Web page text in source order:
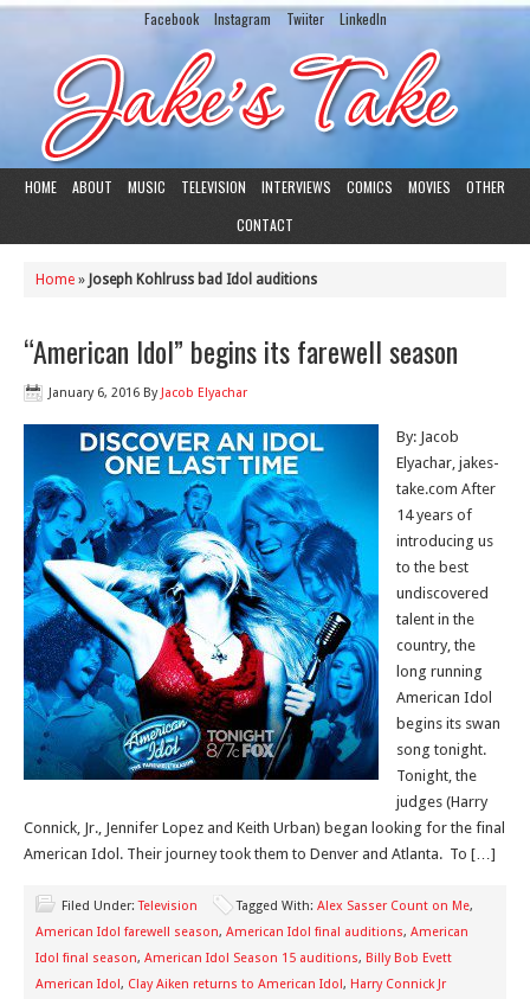
Facebook Instagram Twiiter LinkedIn
HOME ABOUT MUSIC TELEVISION INTERVIEWS COMICS MOVIES
OTHER
CONTACT
Home » Joseph Kohlruss bad Idol auditions
“American Idol” begins its farewell season
January 6, 2016 By Jacob Elyachar
By: Jacob
Elyachar, jakes-
take.com After
14 years of
introducing us
to the best
undiscovered
talent in the
country, the
long running
American Idol
begins its swan
song tonight.
Tonight, the
judges (Harry
Connick, Jr., Jennifer Lopez and Keith Urban) began looking for the final
American Idol. Their journey took them to Denver and Atlanta. To […]
Filed Under:Television Tagged With: Alex Sasser Count on Me,
American Idol farewell season, American Idol final auditions, American
Idol final season, American Idol Season 15 auditions, Billy Bob Evett
American Idol, Clay Aiken returns to American Idol, Harry Connick Jr